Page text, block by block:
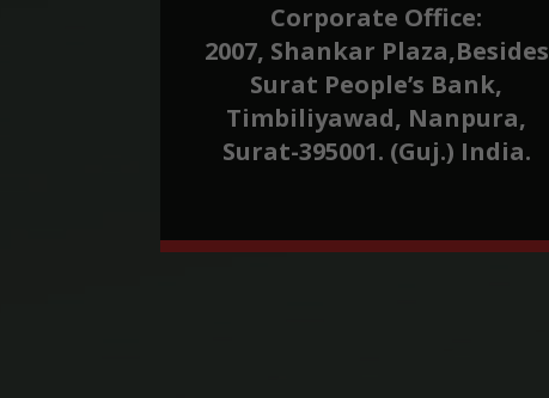
Corporate Office:
2007, Shankar Plaza,Besides
Surat People’s Bank,
Timbiliyawad, Nanpura,
Surat-395001. (Guj.) India.